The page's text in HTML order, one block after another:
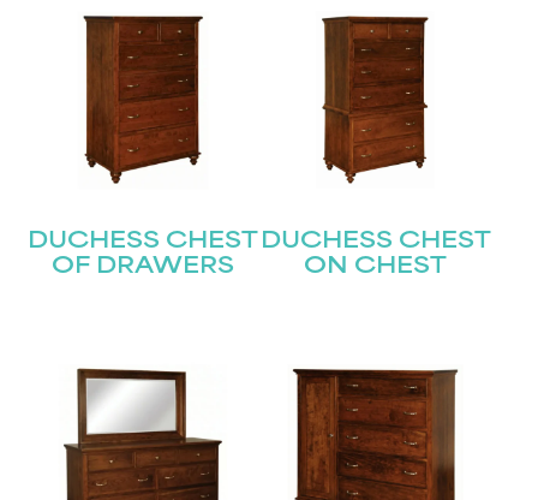
DUCHESS CHEST
OF DRAWERS
DUCHESS CHEST
ON CHEST